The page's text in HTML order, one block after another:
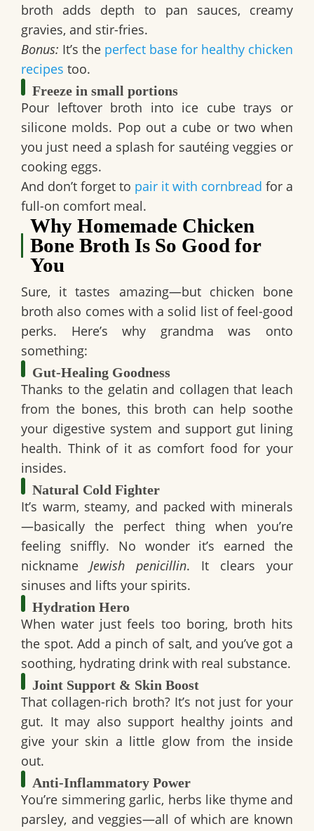
broth adds depth to pan sauces, creamy
gravies, and stir-fries.
Bonus: It’s the perfect base for healthy chicken
recipes too.
Freeze in small portions
Pour leftover broth into ice cube trays or
silicone molds. Pop out a cube or two when
you just need a splash for sautéing veggies or
cooking eggs.
And don’t forget to pair it with cornbread for a
full-on comfort meal.
Why Homemade Chicken
Bone Broth Is So Good for
You
Sure, it tastes amazing—but chicken bone
broth also comes with a solid list of feel-good
perks. Here’s why grandma was onto
something:
Gut-Healing Goodness
Thanks to the gelatin and collagen that leach
from the bones, this broth can help soothe
your digestive system and support gut lining
health. Think of it as comfort food for your
insides.
Natural Cold Fighter
It’s warm, steamy, and packed with minerals
—basically the perfect thing when you’re
feeling sniffly. No wonder it’s earned the
nickname Jewish penicillin. It clears your
sinuses and lifts your spirits.
Hydration Hero
When water just feels too boring, broth hits
the spot. Add a pinch of salt, and you’ve got a
soothing, hydrating drink with real substance.
Joint Support & Skin Boost
That collagen-rich broth? It’s not just for your
gut. It may also support healthy joints and
give your skin a little glow from the inside
out.
Anti-Inflammatory Power
You’re simmering garlic, herbs like thyme and
parsley, and veggies—all of which are known